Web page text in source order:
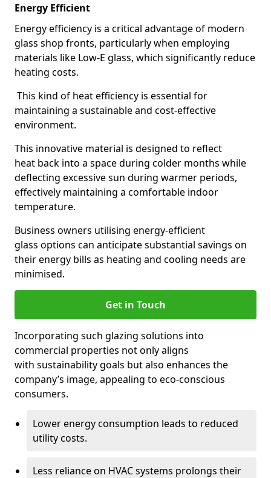
Energy Efficient
Energy efficiency is a critical advantage of modern
glass shop fronts, particularly when employing
materials like Low-E glass, which significantly reduce
heating costs.
This kind of heat efficiency is essential for
maintaining a sustainable and cost-effective
environment.
This innovative material is designed to reflect
heat back into a space during colder months while
deflecting excessive sun during warmer periods,
effectively maintaining a comfortable indoor
temperature.
Business owners utilising energy-efficient
glass options can anticipate substantial savings on
their energy bills as heating and cooling needs are
minimised.
Get in Touch
Incorporating such glazing solutions into
commercial properties not only aligns
with sustainability goals but also enhances the
company’s image, appealing to eco-conscious
consumers.
Lower energy consumption leads to reduced
utility costs.
Less reliance on HVAC systems prolongs their